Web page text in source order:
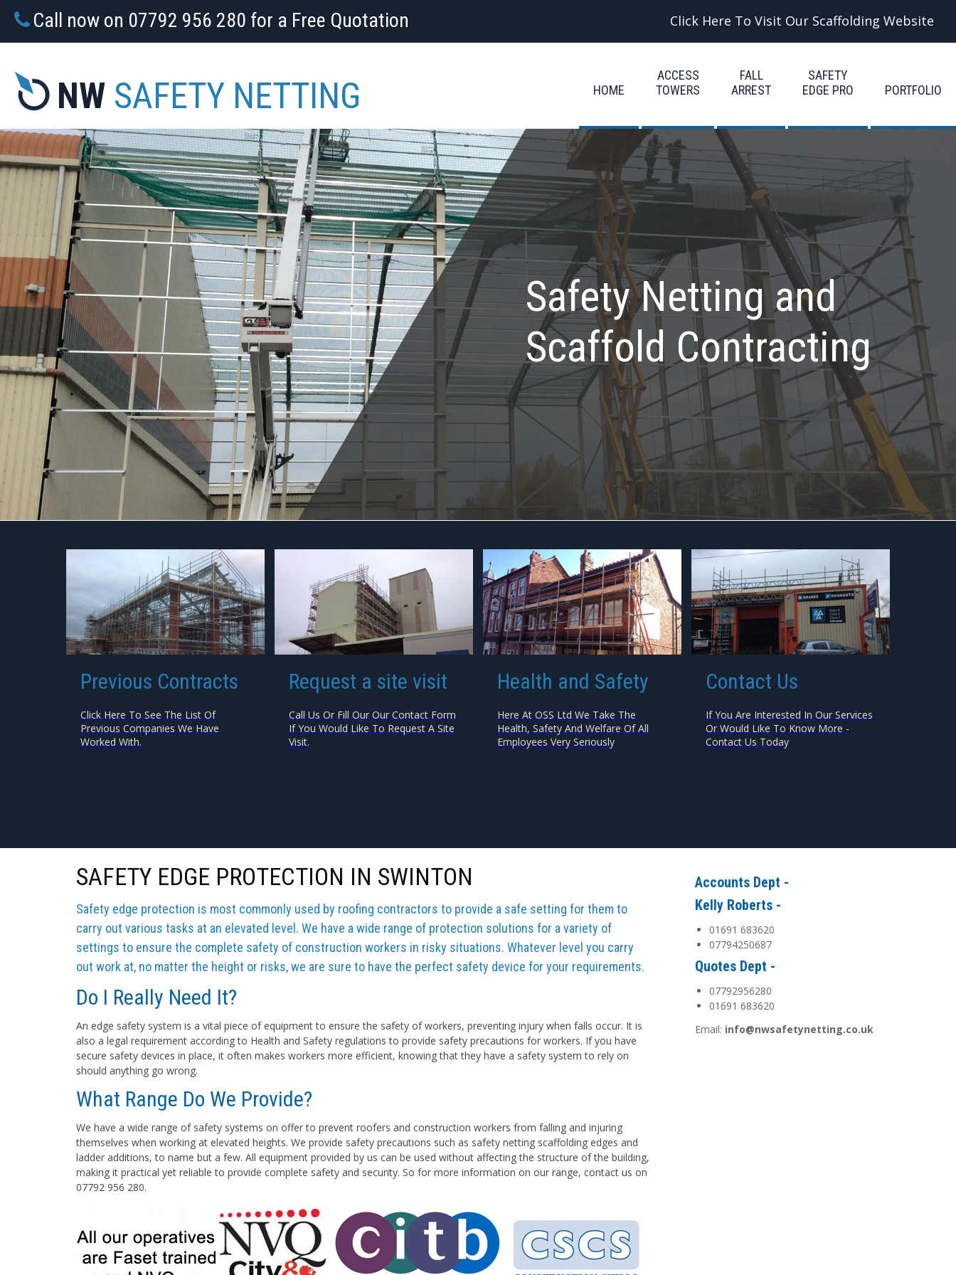
Call now on 07792 956 280 for a Free Quotation Click Here To Visit Our Scaffolding Website
NW SAFETY NETTING HOME
ACCESS
TOWERS
FALL
ARREST
SAFETY
EDGE PRO
PORTFOLIO
Safety Netting and
Scaffold Contracting
Previous Contracts
Click Here To See The List Of
Previous Companies We Have
Worked With.
Request a site visit
Call Us Or Fill Our Our Contact Form
If You Would Like To Request A Site
Visit.
Health and Safety
Here At OSS Ltd We Take The
Health, Safety And Welfare Of All
Employees Very Seriously
Contact Us
If You Are Interested In Our Services
Or Would Like To Know More -
Contact Us Today
SAFETY EDGE PROTECTION IN SWINTON
Safety edge protection is most commonly used by roofing contractors to provide a safe setting for them to
carry out various tasks at an elevated level. We have a wide range of protection solutions for a variety of
settings to ensure the complete safety of construction workers in risky situations. Whatever level you carry
out work at, no matter the height or risks, we are sure to have the perfect safety device for your requirements.
Do I Really Need It?
An edge safety system is a vital piece of equipment to ensure the safety of workers, preventing injury when falls occur. It is
also a legal requirement according to Health and Safety regulations to provide safety precautions for workers. If you have
secure safety devices in place, it often makes workers more efficient, knowing that they have a safety system to rely on
should anything go wrong.
What Range Do We Provide?
We have a wide range of safety systems on offer to prevent roofers and construction workers from falling and injuring
themselves when working at elevated heights. We provide safety precautions such as safety netting scaffolding edges and
ladder additions, to name but a few. All equipment provided by us can be used without affecting the structure of the building,
making it practical yet reliable to provide complete safety and security. So for more information on our range, contact us on
07792 956 280.
Accounts Dept -
Kelly Roberts -
01691 683620
07794250687
Quotes Dept -
07792956280
01691 683620
Email: info@nwsafetynetting.co.uk